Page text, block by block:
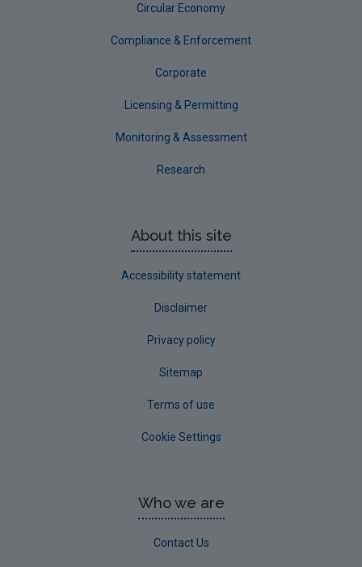
Circular Economy
Compliance & Enforcement
Corporate
Licensing & Permitting
Monitoring & Assessment
Research
About this site
Accessibility statement
Disclaimer
Privacy policy
Sitemap
Terms of use
Cookie Settings
Who we are
Contact Us